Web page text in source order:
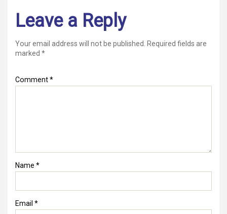
Leave a Reply
Your email address will not be published.
Required fields are
marked *
Comment*
Name *
Email *